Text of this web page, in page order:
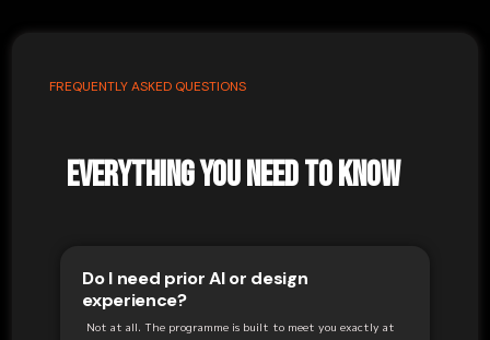
FREQUENTLY ASKED QUESTIONS
Everything You Need to Know
Do I need prior AI or design
experience?
Not at all. The programme is built to meet you exactly at